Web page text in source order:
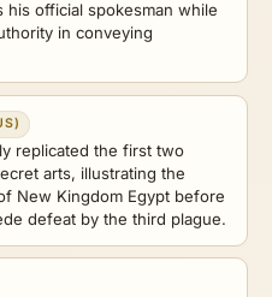
his official spokesman while
in conveying
replicated the first two
arts, illustrating the
New Kingdom Egypt before
defeat by the third plague.